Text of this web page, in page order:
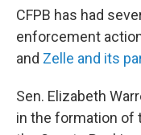
CFPB has had
enforcement
and Zelle and its
Sen. Elizabeth
in the formation of